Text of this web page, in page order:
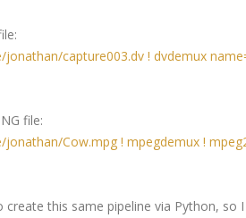
capture003.dv ! dvdemux
file:
Cow.mpg ! mpegdemux !
this same pipeline via Python, so